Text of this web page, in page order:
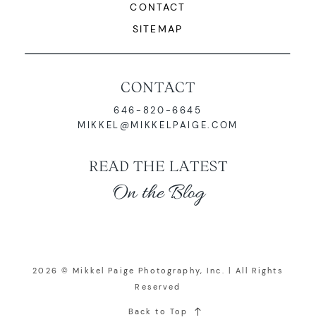
CONTACT
646-820-6645
MIKKEL@MIKKELPAIGE.COM
READ THE LATEST
On the Blog
CONTACT
SITEMAP
2026 © Mikkel Paige Photography, Inc. | All Rights
Reserved
Back to Top